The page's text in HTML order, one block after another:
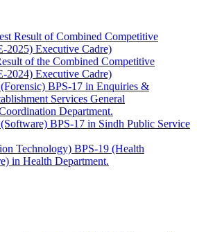
Result of Combined Competitive
2025) Executive Cadre)
of the Combined Competitive
2024) Executive Cadre)
BPS-17 in Enquiries &
Services General
Department.
BPS-17 in Sindh Public Service
Technology) BPS-19 (Health
in Health Department.